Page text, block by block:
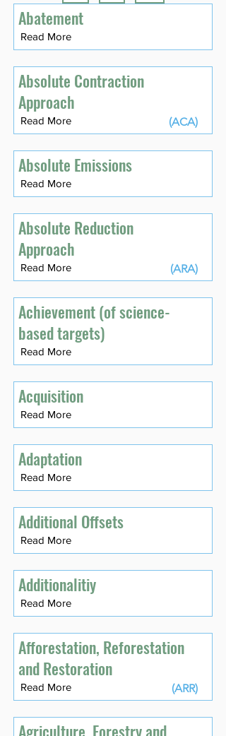
Abatement
Read More
Absolute Contraction
Approach
Read More (ACA)
Absolute Emissions
Read More
Absolute Reduction
Approach
Read More (ARA)
Achievement (of science-
based targets)
Read More
Acquisition
Read More
Adaptation
Read More
Additional Offsets
Read More
Additionalitiy
Read More
Afforestation, Reforestation
and Restoration
Read More (ARR)
Agriculture, Forestry and